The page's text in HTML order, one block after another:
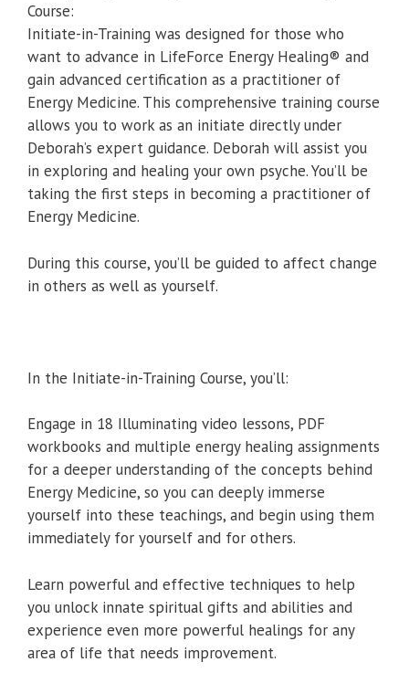
Course:
Initiate-in-Training was designed for those who
want to advance in LifeForce Energy Healing® and
gain advanced certification as a practitioner of
Energy Medicine. This comprehensive training course
allows you to work as an initiate directly under
Deborah’s expert guidance. Deborah will assist you
in exploring and healing your own psyche. You’ll be
taking the first steps in becoming a practitioner of
Energy Medicine.
During this course, you’ll be guided to affect change
in others as well as yourself.
In the Initiate-in-Training Course, you’ll:
Engage in 18 Illuminating video lessons, PDF
workbooks and multiple energy healing assignments
for a deeper understanding of the concepts behind
Energy Medicine, so you can deeply immerse
yourself into these teachings, and begin using them
immediately for yourself and for others.
Learn powerful and effective techniques to help
you unlock innate spiritual gifts and abilities and
experience even more powerful healings for any
area of life that needs improvement.